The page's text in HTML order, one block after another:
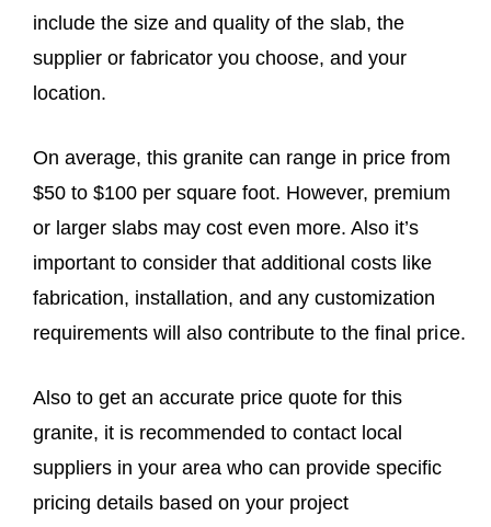
include the size and quality of the slab, the
supplier or fabricator you choose, and your
location.
On average, this granite can range in price from
$50 to $100 per square foot. However, premium
or larger slabs may cost even more. Also it’s
important to consider that additional costs like
fabrication, installation, and any customization
requirements will also contribute to the final price.
Also to get an accurate price quote for this
granite, it is recommended to contact local
suppliers in your area who can provide specific
pricing details based on your project